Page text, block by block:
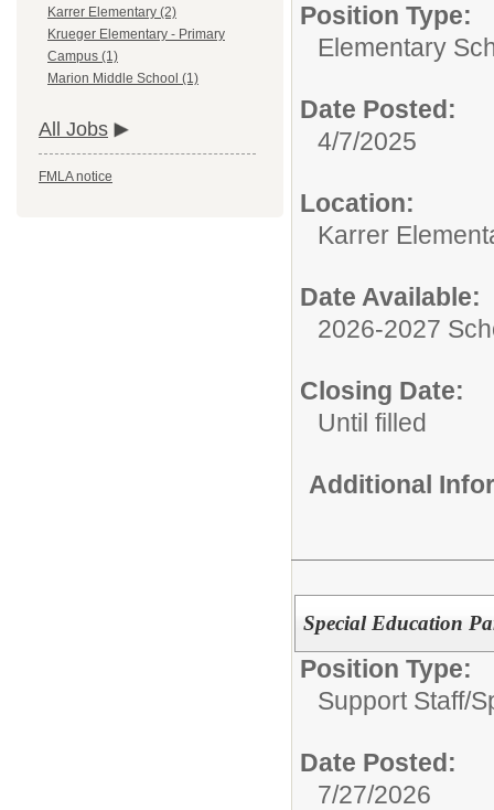
Karrer Elementary (2)
Krueger Elementary - Primary
Campus (1)
Marion Middle School (1)
All Jobs
FMLA notice
Position Type:
Elementary
Date Posted:
4/7/2025
Location:
Karrer
Date Available:
2026-2027
Closing Date:
Until filled
Additional
Special Education
Position Type:
Support Staff/
Date Posted:
7/27/2026